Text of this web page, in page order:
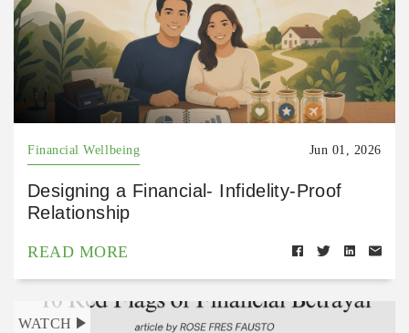
Financial Wellbeing Jun 01, 2026
Designing a Financial- Infidelity-Proof
Relationship
READ MORE
WATCH